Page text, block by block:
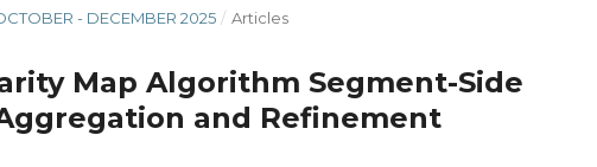
- DECEMBER 2025 / Articles
Map Algorithm Segment-Side
and Refinement